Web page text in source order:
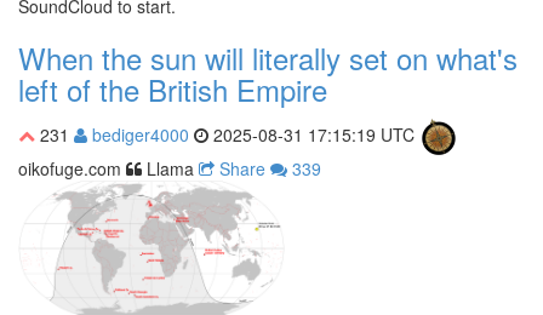
SoundCloud to start.
When the sun will literally set on what's
left of the British Empire
231 bediger4000
2025-08-31 17:15:19 UTC
oikofuge.com
Llama Share 339